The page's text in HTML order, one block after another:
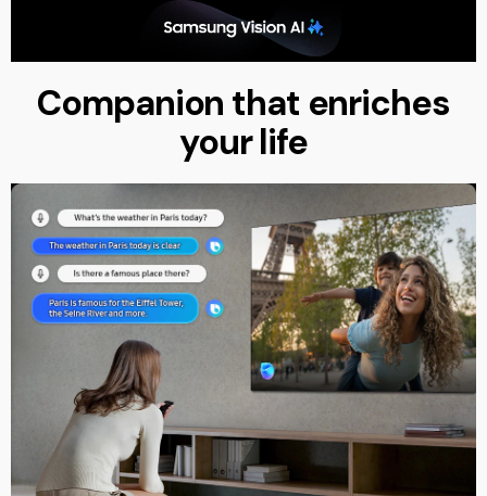
Companion that enriches
your life